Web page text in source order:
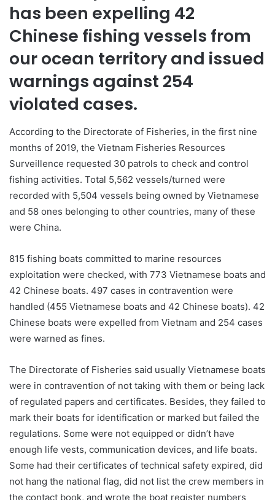
has been expelling 42
Chinese fishing vessels from
our ocean territory and issued
warnings against 254
violated cases.
According to the Directorate of Fisheries, in the first nine
months of 2019, the Vietnam Fisheries Resources
Surveillence requested 30 patrols to check and control
fishing activities. Total 5,562 vessels/turned were
recorded with 5,504 vessels being owned by Vietnamese
and 58 ones belonging to other countries, many of these
were China.
815 fishing boats committed to marine resources
exploitation were checked, with 773 Vietnamese boats and
42 Chinese boats. 497 cases in contravention were
handled (455 Vietnamese boats and 42 Chinese boats). 42
Chinese boats were expelled from Vietnam and 254 cases
were warned as fines.
The Directorate of Fisheries said usually Vietnamese boats
were in contravention of not taking with them or being lack
of regulated papers and certificates. Besides, they failed to
mark their boats for identification or marked but failed the
regulations. Some were not equipped or didn’t have
enough life vests, communication devices, and life boats.
Some had their certificates of technical safety expired, did
not hang the national flag, did not list the crew members in
the contact book, and wrote the boat register numbers